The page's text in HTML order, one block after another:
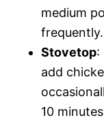
medium
frequently.
Stovetop:
add
10